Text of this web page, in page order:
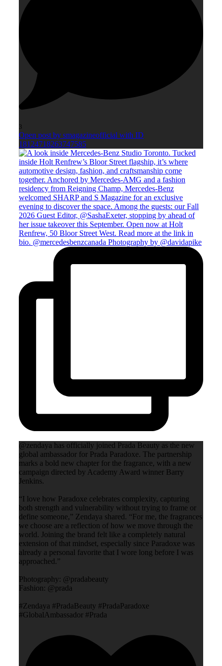
3
Open post by smagazineofficial with ID
18124718263747585
@zendaya has officially joined Prada Beauty as the new
global ambassador for Prada Paradoxe. The partnership
marks a bold new chapter for the fragrance, with a new
campaign directed by Academy Award winner Barry
Jenkins.
“I love how Paradoxe celebrates complexity, capturing
both strength and vulnerability without trying to frame or
define someone,” Zendaya shared. “For me, the fragrances
we choose are a reflection of how we move through the
world. Joining the brand felt like a completely natural
extension of that mindset, especially since Paradoxe was
already a personal favorite that I wore long before I was
approached.”
Photography: @pradabeauty
Fashion: @prada
#Zendaya #PradaBeauty #PradaParadoxe
#GlobalAmbassador #Prada